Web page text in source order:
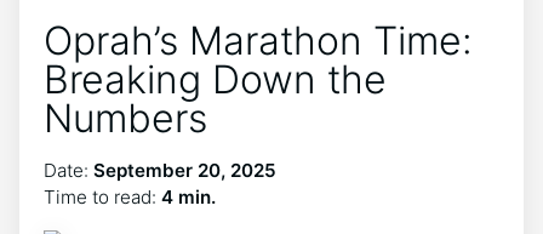
Oprah’s Marathon Time:
Breaking Down the
Numbers
Date: September 20, 2025
Time to read: 4 min.